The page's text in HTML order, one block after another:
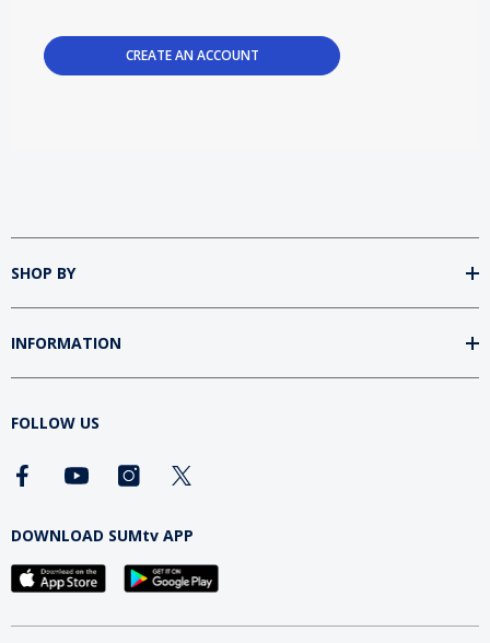
CREATE AN ACCOUNT
SHOP BY
INFORMATION
FOLLOW US
DOWNLOAD SUMtv APP